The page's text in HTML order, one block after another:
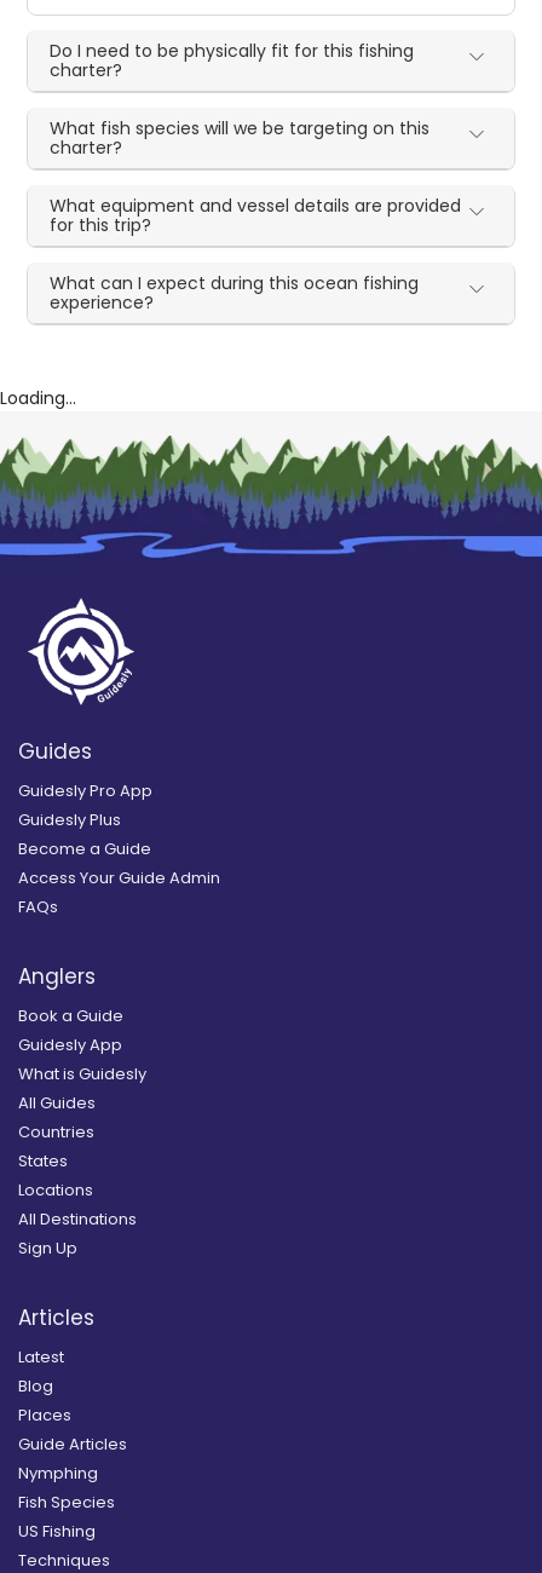
Do I need to be physically fit for this fishing
charter?
What fish species will we be targeting on this
charter?
What equipment and vessel details are provided
for this trip?
What can I expect during this ocean fishing
experience?
Loading...
Guides
Guidesly Pro App
Guidesly Plus
Become a Guide
Access Your Guide Admin
FAQs
Anglers
Book a Guide
Guidesly App
What is Guidesly
All Guides
Countries
States
Locations
All Destinations
Sign Up
Articles
Latest
Blog
Places
Guide Articles
Nymphing
Fish Species
US Fishing
Techniques